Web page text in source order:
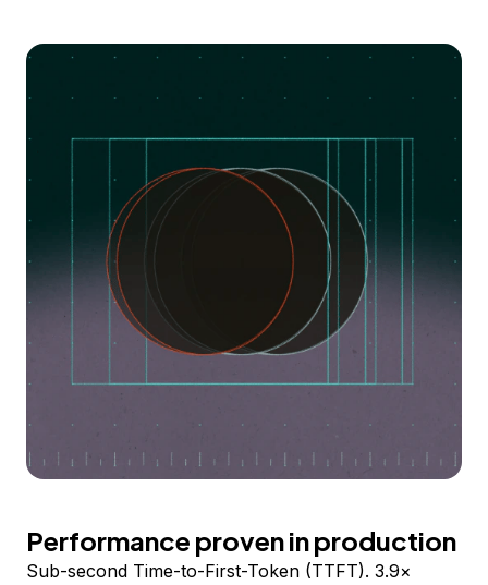
Performance proven in production
Sub-second Time-to-First-Token (TTFT). 3.9×